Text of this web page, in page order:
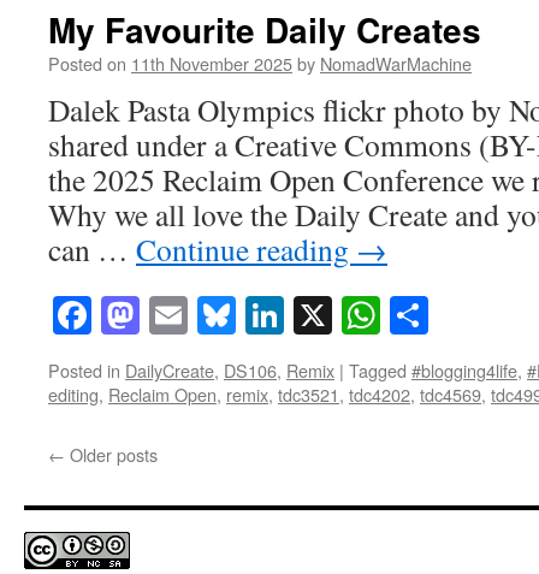
My Favourite Daily Creates
Posted on 11th November 2025by NomadWarMachine
Dalek Pasta Olympics flickr photo by
shared under a Creative Commons
the 2025 Reclaim Open Conference we
Why we all love the Daily Create and
can … Continue reading →
Facebook
Mastodon
EmailBluesky
LinkedIn
X
Posted in DailyCreate, DS106, Remix | Tagged #blogging4life,
editing, Reclaim Open, remix, tdc3521, tdc4202, tdc4569,
← Older posts